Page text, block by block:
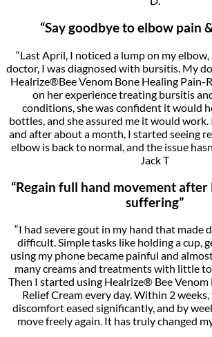
“Say goodbye to elbow pain
“Last April, I noticed a lump on my elbow,
doctor, I was diagnosed with bursitis. My
Healrize®Bee Venom Bone Healing Pain-
on her experience treating bursitis
conditions, she was confident it would
bottles, and she assured me it would
and after about a month, I started seeing
elbow is back to normal, and the issue
Jack T
“Regain full hand movement
suffering”
“I had severe gout in my hand that made
difficult. Simple tasks like holding a cup,
using my phone became painful and
many creams and treatments with little
Then I started using Healrize® Bee Venom
Relief Cream every day. Within 2
discomfort eased significantly, and by
move freely again. It has truly changed